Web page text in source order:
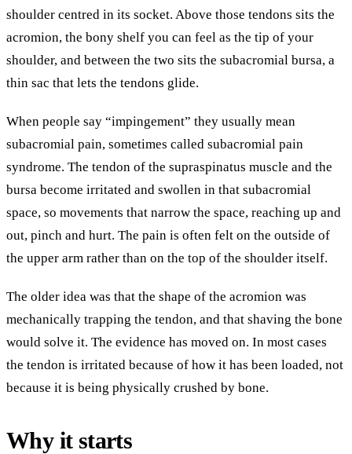
shoulder centred in its socket. Above those tendons sits the
acromion, the bony shelf you can feel as the tip of your
shoulder, and between the two sits the subacromial bursa, a
thin sac that lets the tendons glide.
When people say “impingement” they usually mean
subacromial pain, sometimes called subacromial pain
syndrome. The tendon of the supraspinatus muscle and the
bursa become irritated and swollen in that subacromial
space, so movements that narrow the space, reaching up and
out, pinch and hurt. The pain is often felt on the outside of
the upper arm rather than on the top of the shoulder itself.
The older idea was that the shape of the acromion was
mechanically trapping the tendon, and that shaving the bone
would solve it. The evidence has moved on. In most cases
the tendon is irritated because of how it has been loaded, not
because it is being physically crushed by bone.
Why it starts